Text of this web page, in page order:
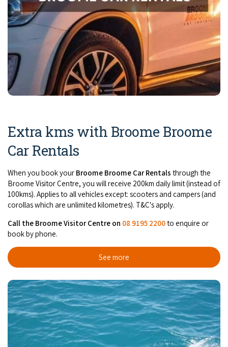
Extra kms with Broome Broome
Car Rentals
When you book your Broome Broome Car Rentals through the
Broome Visitor Centre, you will receive 200km daily limit (instead of
100kms). Applies to all vehicles except: scooters and campers (and
corollas which are unlimited kilometres). T&C's apply.
Call the Broome Visitor Centre on 08 9195 2200to enquire or
book by phone.
See more